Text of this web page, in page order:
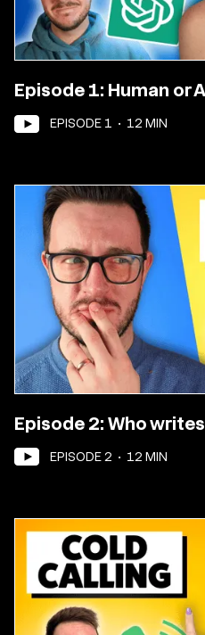
Episode 1: Human or
EPISODE 1 • 12 MIN
Episode 2: Who
EPISODE 2 • 12 MIN